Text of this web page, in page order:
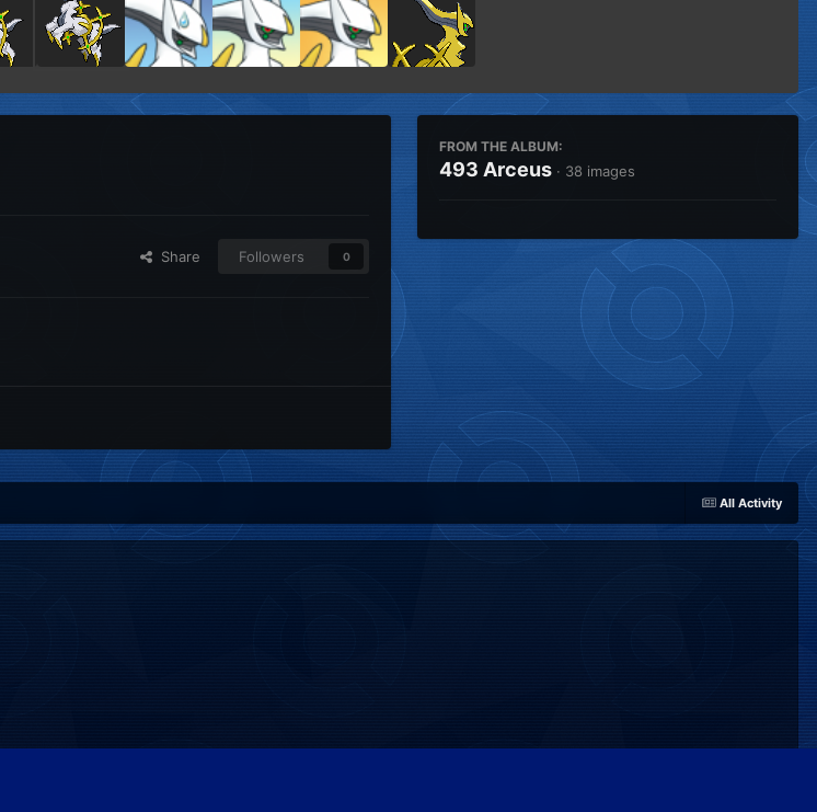
Share Followers 0
FROM THE ALBUM:
493 Arceus · 38 images
All Activity